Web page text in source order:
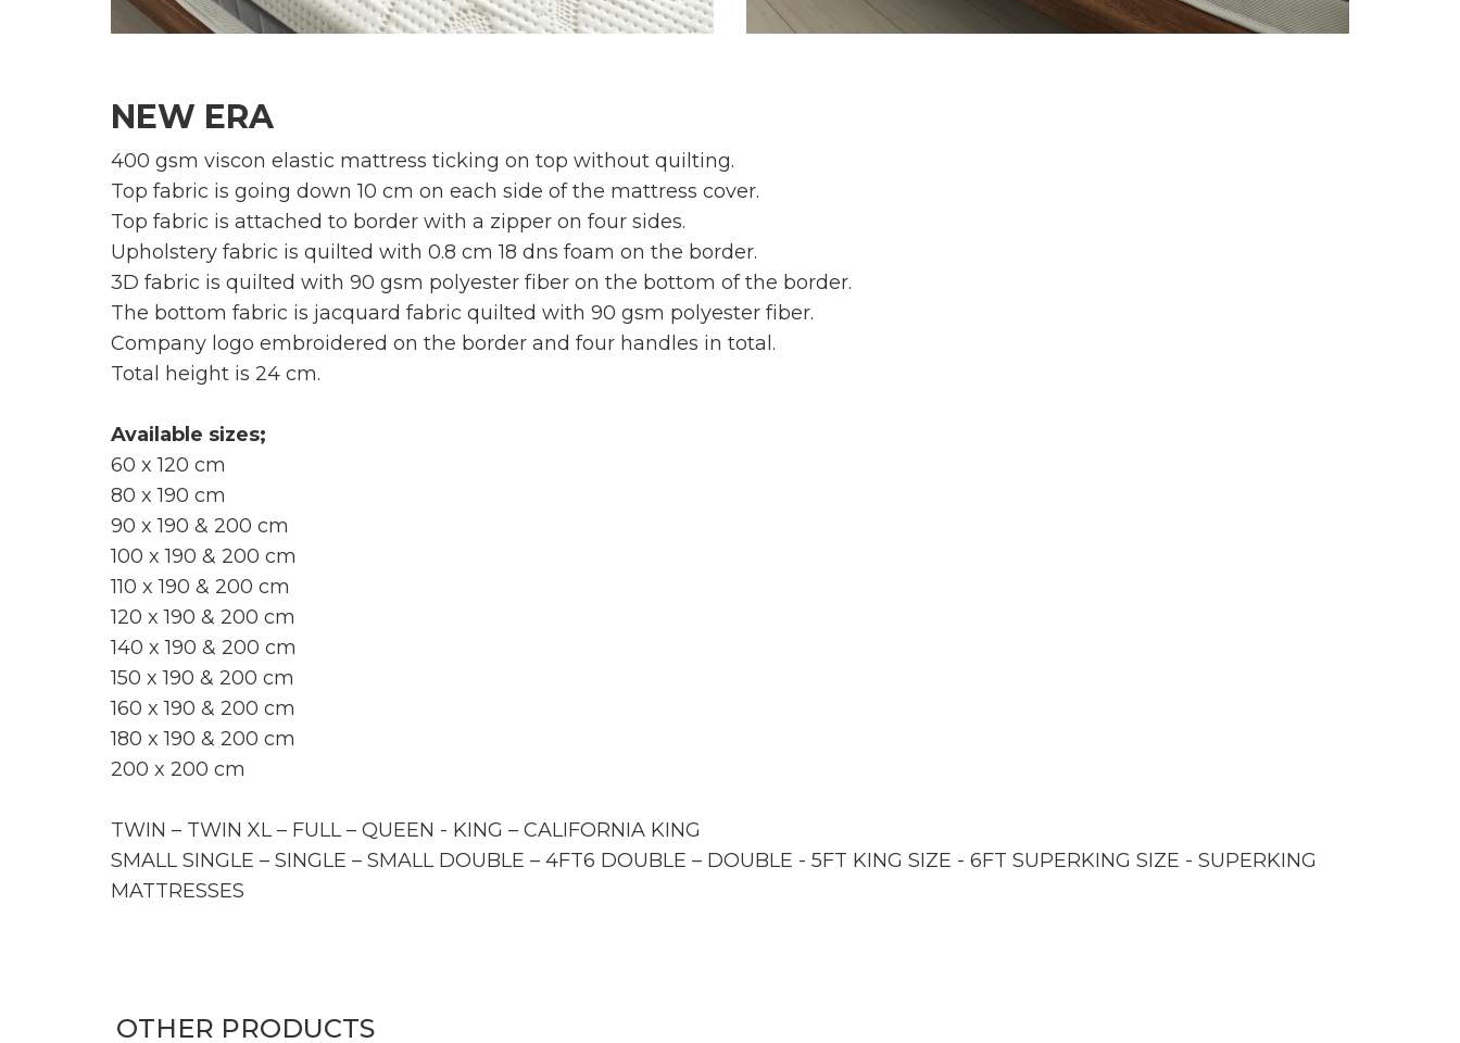
NEW ERA
400 gsm viscon elastic mattress ticking on top without quilting.
Top fabric is going down 10 cm on each side of the mattress cover.
Top fabric is attached to border with a zipper on four sides.
Upholstery fabric is quilted with 0.8 cm 18 dns foam on the border.
3D fabric is quilted with 90 gsm polyester fiber on the bottom of the border.
The bottom fabric is jacquard fabric quilted with 90 gsm polyester fiber.
Company logo embroidered on the border and four handles in total.
Total height is 24 cm.
Available sizes;
60 x 120 cm
80 x 190 cm
90 x 190 & 200 cm
100 x 190 & 200 cm
110 x 190 & 200 cm
120 x 190 & 200 cm
140 x 190 & 200 cm
150 x 190 & 200 cm
160 x 190 & 200 cm
180 x 190 & 200 cm
200 x 200 cm
TWIN – TWIN XL – FULL – QUEEN - KING – CALIFORNIA KING
SMALL SINGLE – SINGLE – SMALL DOUBLE – 4FT6 DOUBLE – DOUBLE - 5FT KING SIZE - 6FT SUPERKING SIZE - SUPERKING
MATTRESSES
OTHER PRODUCTS